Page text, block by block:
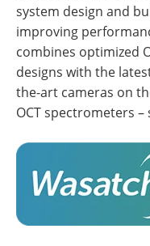
system design and
improving
combines optimized
designs with the
the-art cameras on
OCT spectrometers –